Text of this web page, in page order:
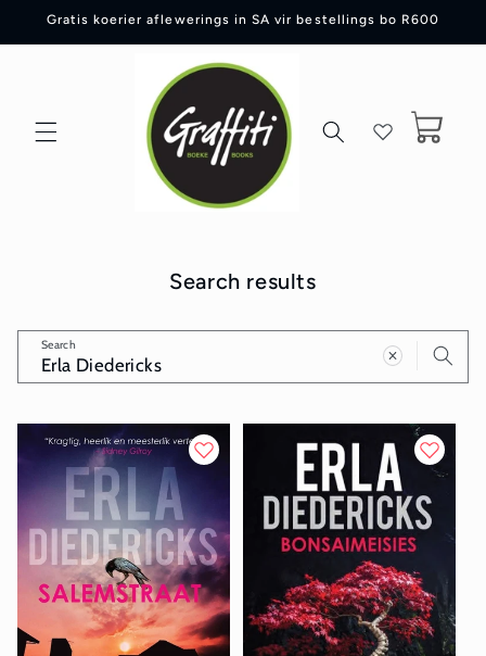
Skip to
Gratis koerier aflewerings in SA vir bestellings bo R600
Cart
Search results
Search